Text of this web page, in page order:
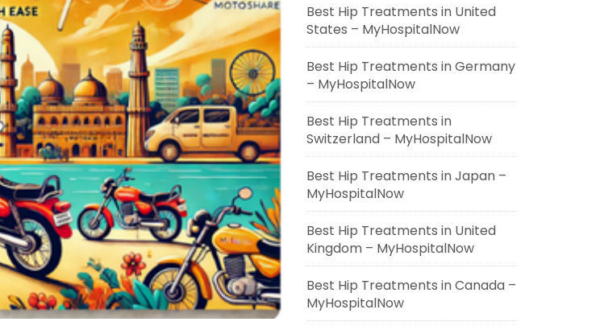
Best Hip Treatments in United
States – MyHospitalNow
Best Hip Treatments in Germany
– MyHospitalNow
Best Hip Treatments in
Switzerland – MyHospitalNow
Best Hip Treatments in Japan –
MyHospitalNow
Best Hip Treatments in United
Kingdom – MyHospitalNow
Best Hip Treatments in Canada –
MyHospitalNow